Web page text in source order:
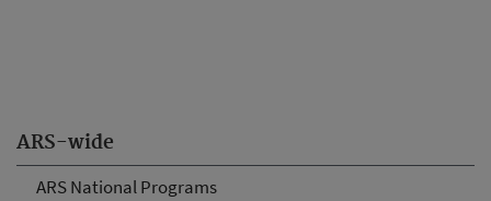
ARS-wide
ARS National Programs